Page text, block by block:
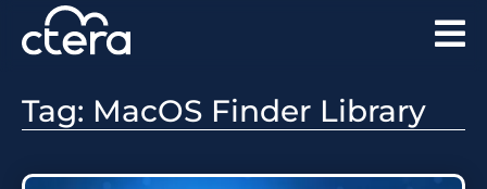
Tag: MacOS Finder Library